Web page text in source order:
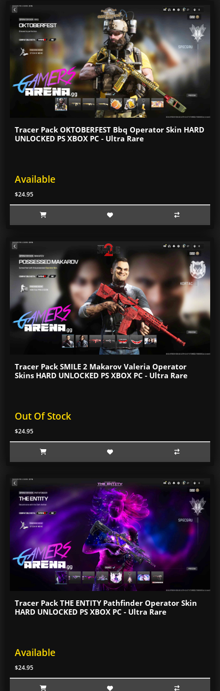
Tracer Pack OKTOBERFEST Bbq Operator Skin HARD
UNLOCKED PS XBOX PC - Ultra Rare
Available
$24.95
Tracer Pack SMILE 2 Makarov Valeria Operator
Skins HARD UNLOCKED PS XBOX PC - Ultra Rare
Out Of Stock
$24.95
Tracer Pack THE ENTITY Pathfinder Operator Skin
HARD UNLOCKED PS XBOX PC - Ultra Rare
Available
$24.95